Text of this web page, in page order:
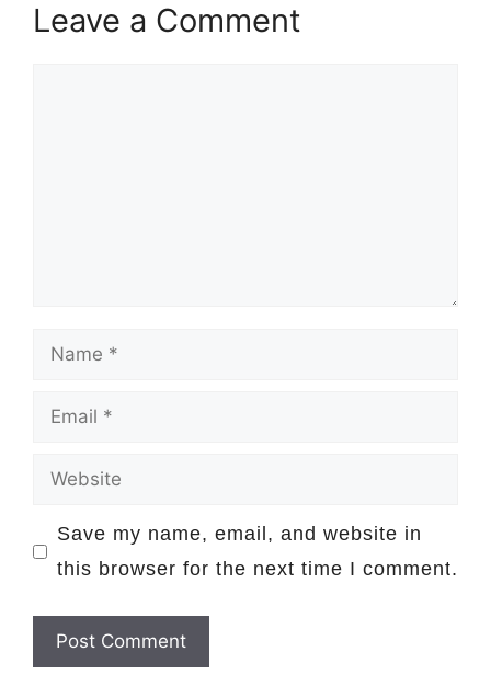
Leave a Comment
Name
Email
Website
Save my name, email, and website in
this browser for the next time I comment.